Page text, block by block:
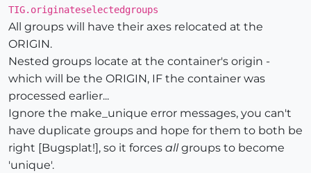
TIG.originateselectedgroups
All groups will have their axes relocated at the
ORIGIN.
Nested groups locate at the container's origin -
which will be the ORIGIN, IF the container was
processed earlier...
Ignore the make_unique error messages, you can't
have duplicate groups and hope for them to both be
right [Bugsplat!], so it forces allgroups to become
'unique'.